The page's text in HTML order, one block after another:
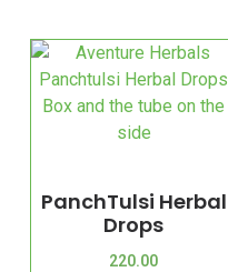
PanchTulsi Herbal
Drops
220.00